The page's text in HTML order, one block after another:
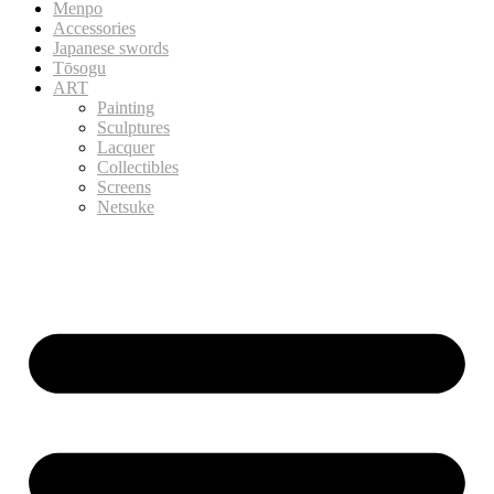
Menpo
Accessories
Japanese swords
Tōsogu
ART
Painting
Sculptures
Lacquer
Collectibles
Screens
Netsuke